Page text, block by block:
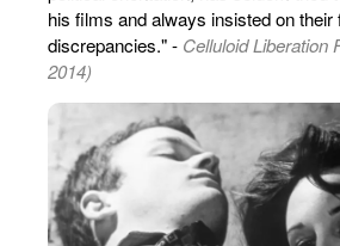
his films and always insisted on their
discrepancies." - Celluloid Liberation
2014)